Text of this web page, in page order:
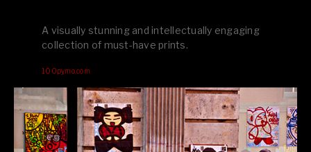
editions printed by Amazon for that perfect coffee-table vibe.
your creative inspiration starts here!
A visually stunning and intellectually engaging
collection of must-have prints.
100pymo.com